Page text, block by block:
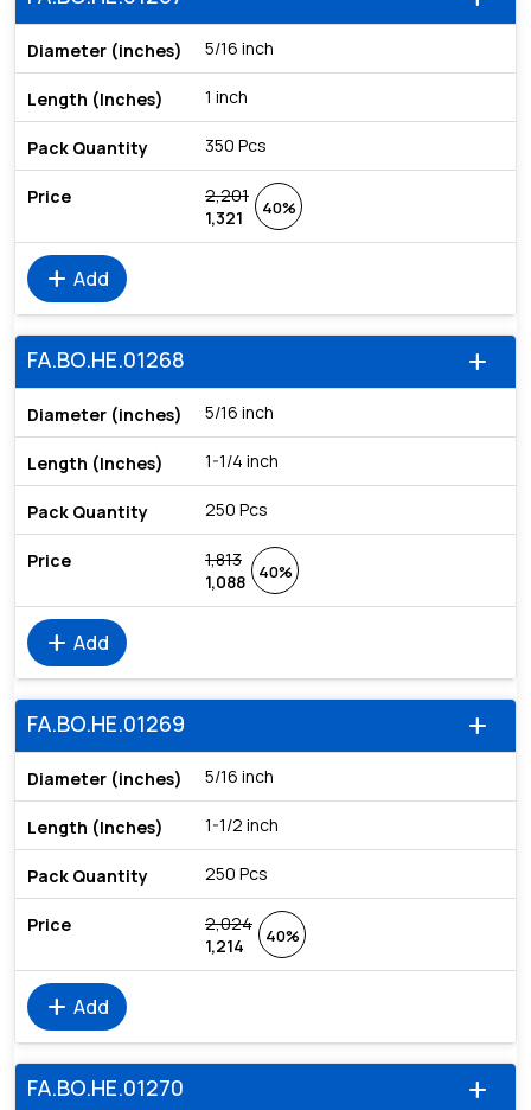
5/16 inch
1 inch
350 Pcs
2,201
1,321
40%
add Add
add
FA.BO.HE.01268
5/16 inch
1-1/4 inch
250 Pcs
1,813
1,088
40%
add Add
add
FA.BO.HE.01269
5/16 inch
1-1/2 inch
250 Pcs
2,024
1,214
40%
add Add
add
FA.BO.HE.01270